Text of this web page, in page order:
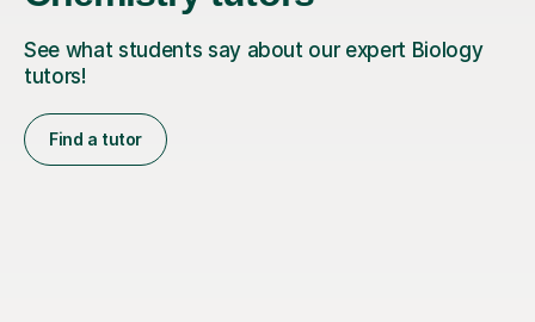
See what students say about our expert Biology
tutors!
Find a tutor